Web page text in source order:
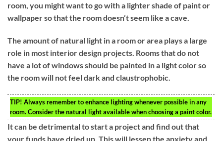
room, you might want to go with a lighter shade of paint or
wallpaper so that the room doesn’t seem like a cave.
The amount of natural light in a room or area plays a large
role in most interior design projects. Rooms that do not
have a lot of windows should be painted in a light color so
the room will not feel dark and claustrophobic.
TIP! Always remember to enhance lighting whenever possible in any
room. Consider the natural light available when choosing a paint color.
It can be detrimental to start a project and find out that
your funds have dried up. This will lessen the anxiety and